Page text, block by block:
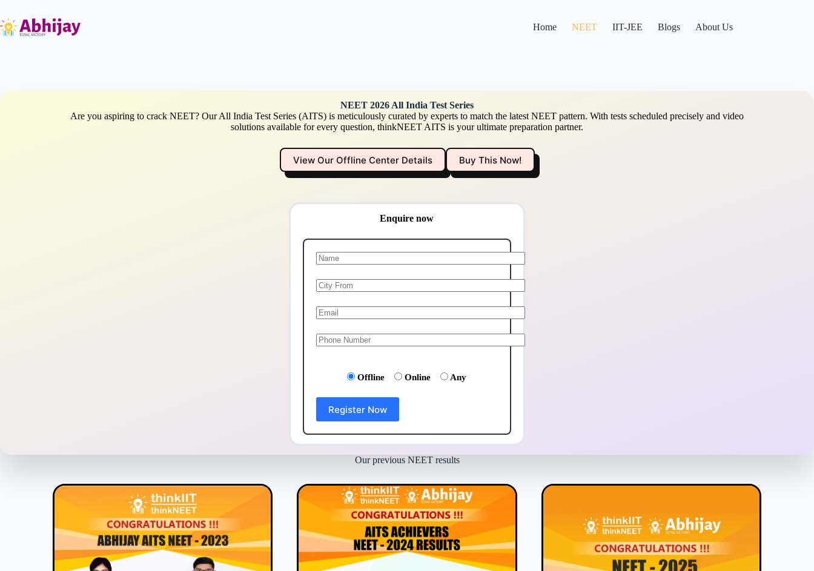
content
Home NEET IIT-JEE Blogs About Us
NEET 2026 All India Test Series
Are you aspiring to crack NEET? Our All India Test Series (AITS) is meticulously curated by experts to match the latest NEET pattern. With tests scheduled precisely and video
solutions available for every question, thinkNEET AITS is your ultimate preparation partner.
View Our Offline Center Details Buy This Now!
Enquire now
Offline Online Any
Our previous NEET results